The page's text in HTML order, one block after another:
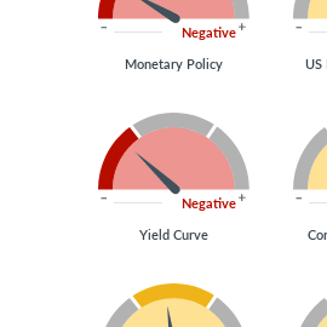
Negative
Monetary Policy
US
Negative
Yield Curve